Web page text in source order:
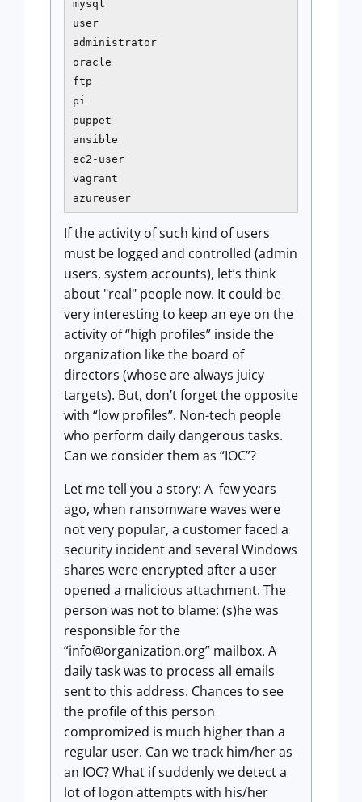
mysql
user
administrator
oracle
ftp
pi
puppet
ansible
ec2-user
vagrant
azureuser
If the activity of such kind of users
must be logged and controlled (admin
users, system accounts), let’s think
about "real" people now. It could be
very interesting to keep an eye on the
activity of “high profiles” inside the
organization like the board of
directors (whose are always juicy
targets). But, don’t forget the opposite
with “low profiles”. Non-tech people
who perform daily dangerous tasks.
Can we consider them as “IOC”?
Let me tell you a story: A few years
ago, when ransomware waves were
not very popular, a customer faced a
security incident and several Windows
shares were encrypted after a user
opened a malicious attachment. The
person was not to blame: (s)he was
responsible for the
“info@organization.org” mailbox. A
daily task was to process all emails
sent to this address. Chances to see
the profile of this person
compromized is much higher than a
regular user. Can we track him/her as
an IOC? What if suddenly we detect a
lot of logon attempts with his/her